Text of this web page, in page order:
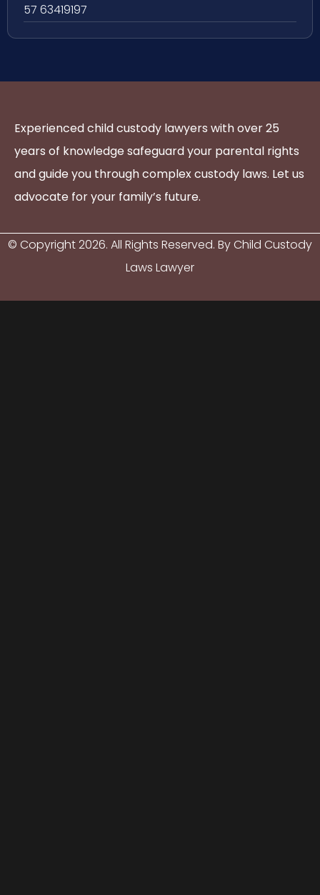
57 63419197
Experienced child custody lawyers with over 25
years of knowledge safeguard your parental rights
and guide you through complex custody laws. Let us
advocate for your family’s future.
© Copyright2026. All Rights Reserved. By Child Custody
Laws Lawyer